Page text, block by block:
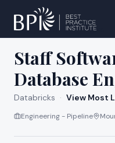
All jobs at Databricks
Staff
Database
Databricks · View Most
Engineering - Pipeline